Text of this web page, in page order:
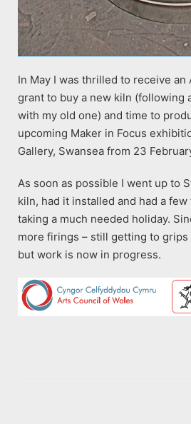
In May I was thrilled to receive an
grant to buy a new kiln (following
with my old one) and time to
upcoming Maker in Focus
Gallery, Swansea from 23
As soon as possible I went up to
kiln, had it installed and had a
taking a much needed holiday.
more firings – still getting to
but work is now in progress.